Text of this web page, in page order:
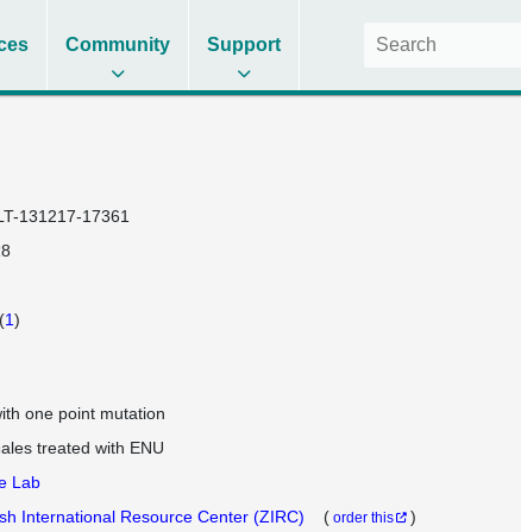
Community Support
131217-17361
1)
one point mutation
treated with ENU
Lab
International Resource Center (ZIRC) ( order this
)